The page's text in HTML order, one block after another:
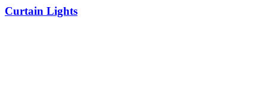
Curtain Lights